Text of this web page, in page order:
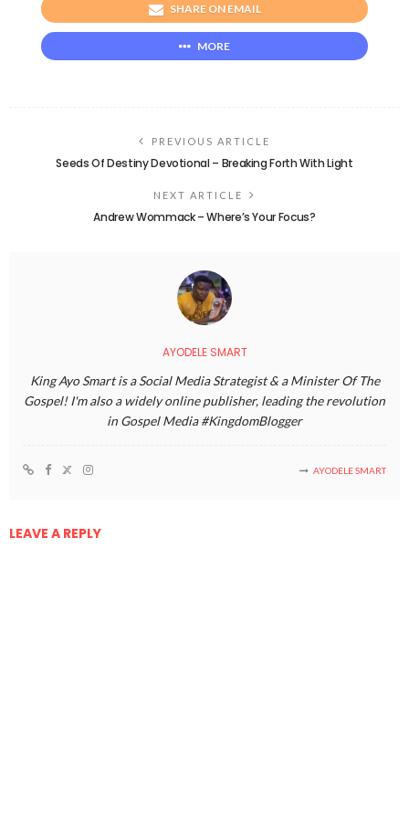
SHARE ON EMAIL
MORE
PREVIOUS ARTICLE
Seeds Of Destiny Devotional – Breaking Forth With Light
NEXT ARTICLE
Andrew Wommack – Where’s Your Focus?
AYODELE SMART
King Ayo Smart is a Social Media Strategist & a Minister Of The
Gospel! I'm also a widely online publisher, leading the revolution
in Gospel Media #KingdomBlogger
AYODELE SMART
LEAVE A REPLY